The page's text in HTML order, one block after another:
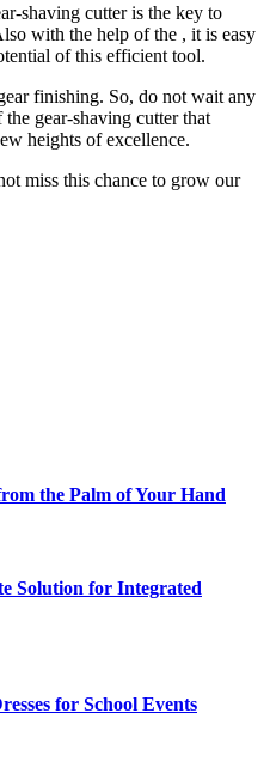
shaving cutter is the key to
with the help of the , it is easy
of this efficient tool.
finishing. So, do not wait any
gear-shaving cutter that
heights of excellence.
miss this chance to grow our
the Palm of Your Hand
Solution for Integrated
for School Events